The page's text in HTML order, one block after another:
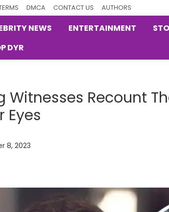
DMCA CONTACT US AUTHORS
NEWS ENTERTAINMENT
DYR
Witnesses Recount
Eyes
8, 2023